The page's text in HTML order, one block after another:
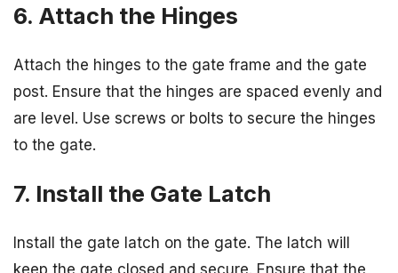
6. Attach the Hinges
Attach the hinges to the gate frame and the gate
post. Ensure that the hinges are spaced evenly and
are level. Use screws or bolts to secure the hinges
to the gate.
7. Install the Gate Latch
Install the gate latch on the gate. The latch will